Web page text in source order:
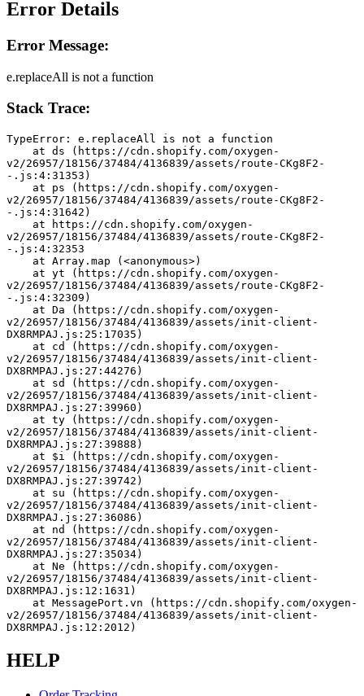
Error Details
Error Message:
e.replaceAll is not a function
Stack Trace:
TypeError: e.replaceAll is not a function
v2/26957/18156/37484/4136839/assets/route-CKg8F2-
-.js:4:31353)
v2/26957/18156/37484/4136839/assets/route-CKg8F2-
-.js:4:31642)
v2/26957/18156/37484/4136839/assets/route-CKg8F2-
-.js:4:32353
    at Array.map (<anonymous>)
v2/26957/18156/37484/4136839/assets/route-CKg8F2-
-.js:4:32309)
v2/26957/18156/37484/4136839/assets/init-client-
DX8RMPAJ.js:25:17035)
v2/26957/18156/37484/4136839/assets/init-client-
DX8RMPAJ.js:27:44276)
v2/26957/18156/37484/4136839/assets/init-client-
DX8RMPAJ.js:27:39960)
v2/26957/18156/37484/4136839/assets/init-client-
DX8RMPAJ.js:27:39888)
v2/26957/18156/37484/4136839/assets/init-client-
DX8RMPAJ.js:27:39742)
v2/26957/18156/37484/4136839/assets/init-client-
DX8RMPAJ.js:27:36086)
v2/26957/18156/37484/4136839/assets/init-client-
DX8RMPAJ.js:27:35034)
v2/26957/18156/37484/4136839/assets/init-client-
DX8RMPAJ.js:12:1631)
v2/26957/18156/37484/4136839/assets/init-client-
DX8RMPAJ.js:12:2012)
HELP